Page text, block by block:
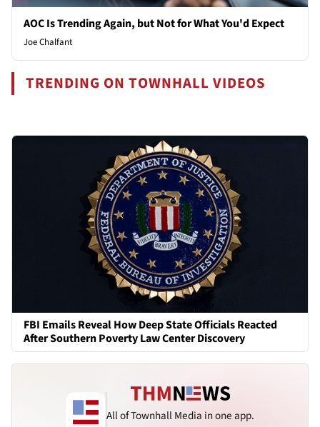
AOC Is Trending Again, but Not for What You'd Expect
Joe Chalfant
TRENDING ON TOWNHALL VIDEOS
FBI Emails Reveal How Deep State Officials Reacted
After Southern Poverty Law Center Discovery
All of Townhall Media in one app.